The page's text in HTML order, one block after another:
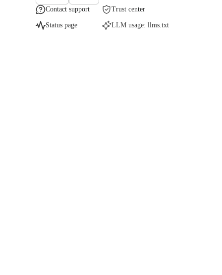
Contact support
Trust center
Status page LLM usage: llms.txt